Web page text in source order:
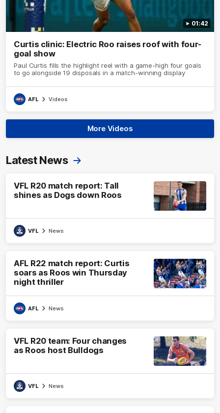
01:42
Curtis clinic: Electric Roo raises roof with four-
goal show
Paul Curtis fills the highlight reel with a game-high four goals
to go alongside 19 disposals in a match-winning display
AFL Videos
More Videos
Latest News
VFL R20 match report: Tall
shines as Dogs down Roos
VFL News
AFL R22 match report: Curtis
soars as Roos win Thursday
night thriller
AFL News
VFL R20 team: Four changes
as Roos host Bulldogs
VFL News